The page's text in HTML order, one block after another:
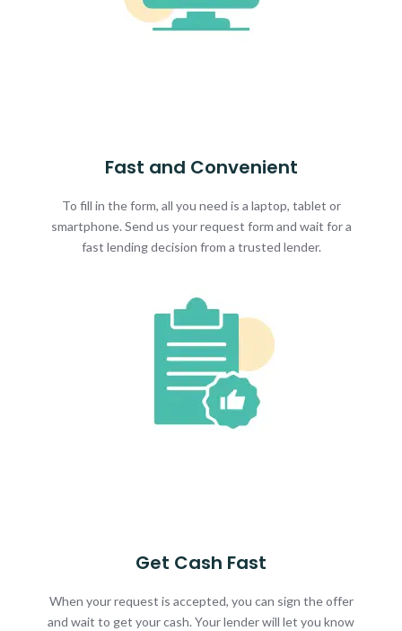
Fast and Convenient
To fill in the form, all you need is a laptop, tablet or
smartphone. Send us your request form and wait for a
fast lending decision from a trusted lender.
Get Cash Fast
When your request is accepted, you can sign the offer
and wait to get your cash. Your lender will let you know